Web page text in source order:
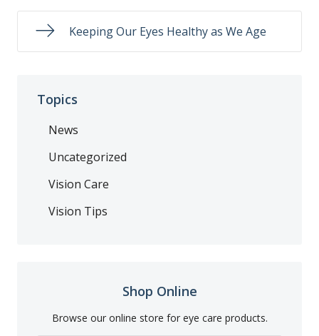
Keeping Our Eyes Healthy as We Age
Topics
News
Uncategorized
Vision Care
Vision Tips
Shop Online
Browse our online store for eye care products.